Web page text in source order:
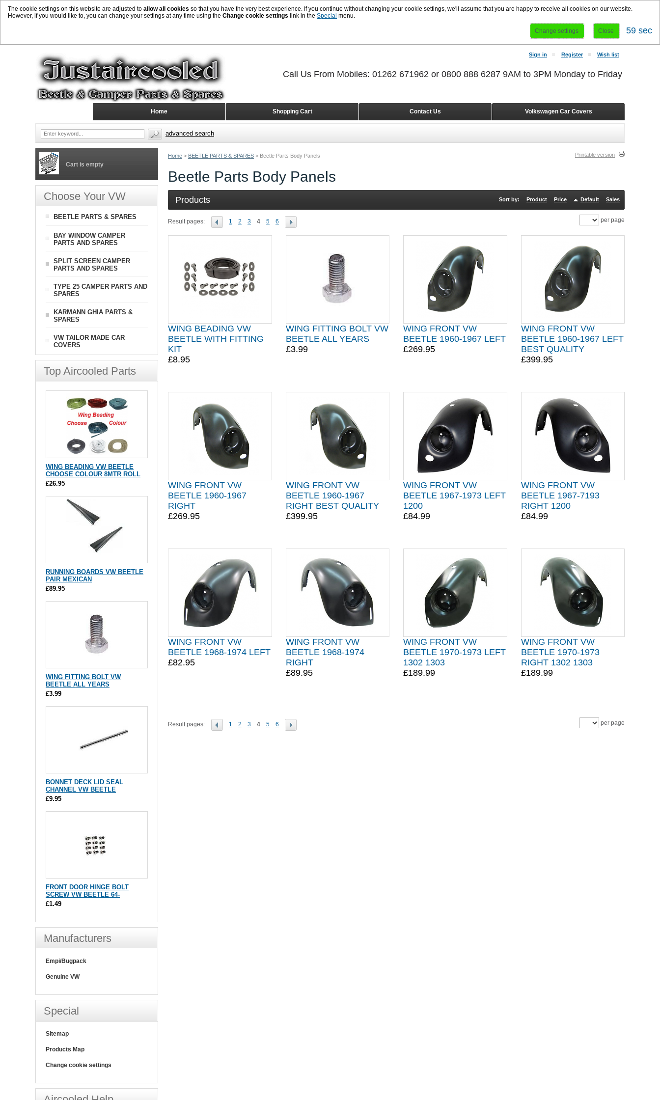
The cookie settings on this website are adjusted to allow all cookies so that you have the very best experience. If you continue without changing your cookie settings, we'll assume that you are happy to receive all cookies on our website.
However, if you would like to, you can change your settings at any time using the Change cookie settings link in the Special menu.
Change settings Close 58 sec
Home > BEETLE PARTS & SPARES > Beetle Parts Body Panels Printable version
Beetle Parts Body Panels
Products Sort by: Product Price Default Sales
Result pages: 1 2 3 4 5 6 per page
WING BEADING VW
BEETLE WITH FITTING
KIT
£8.95
WING FITTING BOLT VW
BEETLE ALL YEARS
£3.99
WING FRONT VW
BEETLE 1960-1967 LEFT
£269.95
WING FRONT VW
BEETLE 1960-1967 LEFT
BEST QUALITY
£399.95
WING FRONT VW
BEETLE 1960-1967
RIGHT
£269.95
WING FRONT VW
BEETLE 1960-1967
RIGHT BEST QUALITY
£399.95
WING FRONT VW
BEETLE 1967-1973 LEFT
1200
£84.99
WING FRONT VW
BEETLE 1967-7193
RIGHT 1200
£84.99
WING FRONT VW
BEETLE 1968-1974 LEFT
£82.95
WING FRONT VW
BEETLE 1968-1974
RIGHT
£89.95
WING FRONT VW
BEETLE 1970-1973 LEFT
1302 1303
£189.99
WING FRONT VW
BEETLE 1970-1973
RIGHT 1302 1303
£189.99
Result pages: 1 2 3 4 5 6 per page
Cart is empty
Choose Your VW
BEETLE PARTS & SPARES
BAY WINDOW CAMPER
PARTS AND SPARES
SPLIT SCREEN CAMPER
PARTS AND SPARES
TYPE 25 CAMPER PARTS AND
SPARES
KARMANN GHIA PARTS &
SPARES
VW TAILOR MADE CAR
COVERS
Top Aircooled Parts
WING BEADING VW BEETLE
CHOOSE COLOUR 8MTR ROLL
£26.95
RUNNING BOARDS VW BEETLE
PAIR MEXICAN
£89.95
WING FITTING BOLT VW
BEETLE ALL YEARS
£3.99
BONNET DECK LID SEAL
CHANNEL VW BEETLE
£9.95
FRONT DOOR HINGE BOLT
SCREW VW BEETLE 64-
£1.49
Manufacturers
Empi/Bugpack
Genuine VW
Special
Sitemap
Products Map
Change cookie settings
Sign in Register Wish list
Volkswagen Car Covers
Contact Us
Shopping Cart
Home
Call Us From Mobiles: 01262 671962 or 0800 888 6287 9AM to 3PM Monday to Friday
advanced search